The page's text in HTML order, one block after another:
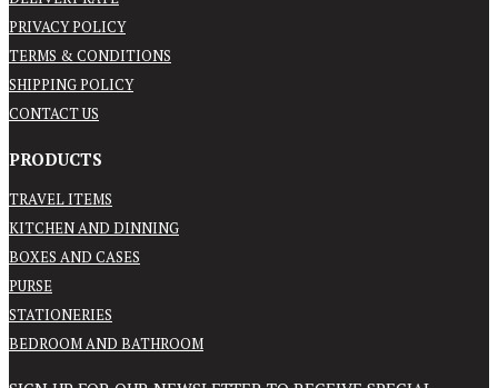
PRIVACY POLICY
TERMS & CONDITIONS
SHIPPING POLICY
CONTACT US
PRODUCTS
TRAVEL ITEMS
KITCHEN AND DINNING
BOXES AND CASES
PURSE
STATIONERIES
BEDROOM AND BATHROOM